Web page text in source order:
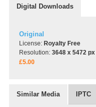
Digital Downloads
Original
License: Royalty Free
Resolution: 3648 x 5472 px
£5.00
Similar Media IPTC